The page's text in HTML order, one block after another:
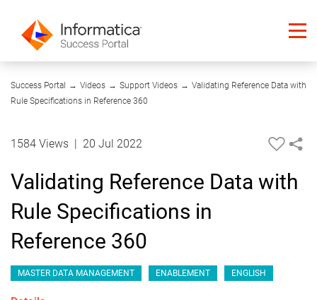
Success Portal → Videos → Support Videos → Validating Reference Data with
Rule Specifications in Reference 360
04:11
1584 Views 20 Jul 2022
Validating Reference Data with
Rule Specifications in
Reference 360
MASTER DATA MANAGEMENT ENABLEMENT ENGLISH